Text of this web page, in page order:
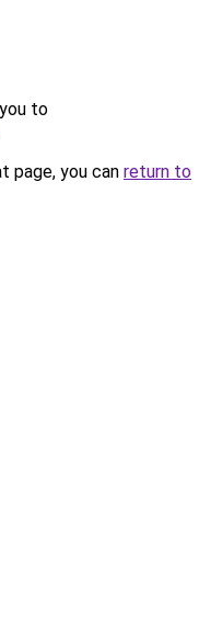
to
page, you can return to